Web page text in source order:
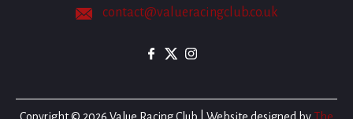
contact@valueracingclub.co.uk
Copyright © 2026 Value Racing Club | Website designed by The